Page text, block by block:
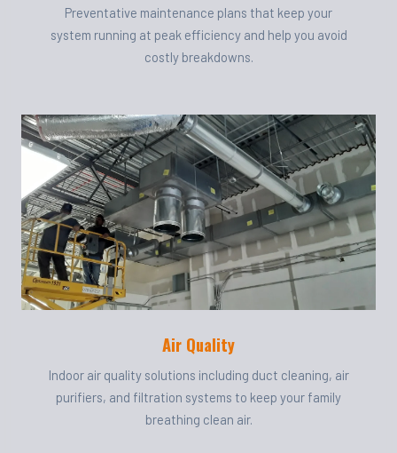
Preventative maintenance plans that keep your
system running at peak efficiency and help you avoid
costly breakdowns.
Air Quality
Indoor air quality solutions including duct cleaning, air
purifiers, and filtration systems to keep your family
breathing clean air.